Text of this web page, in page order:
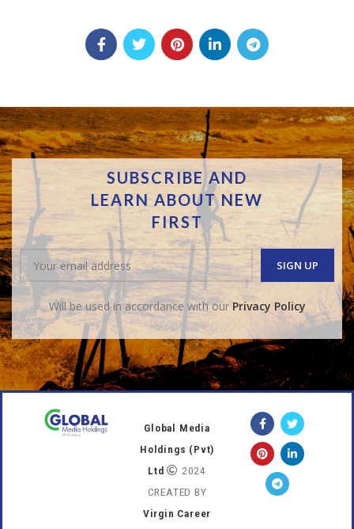
SUBSCRIBE AND
LEARN ABOUT NEW
FIRST
Will be used in accordance with ourPrivacy Policy
Global Media
Holdings (Pvt)
Ltd
2024
CREATED BY
Virgin Career